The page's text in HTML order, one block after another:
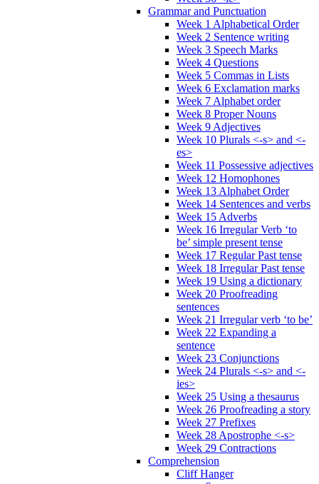
Grammar and Punctuation
Week 1 Alphabetical Order
Week 2 Sentence writing
Week 3 Speech Marks
Week 4 Questions
Week 5 Commas in Lists
Week 6 Exclamation marks
Week 7 Alphabet order
Week 8 Proper Nouns
Week 9 Adjectives
Week 10 Plurals <-s> and <-
es>
Week 11 Possessive adjectives
Week 12 Homophones
Week 13 Alphabet Order
Week 14 Sentences and verbs
Week 15 Adverbs
Week 16 Irregular Verb ‘to
be’ simple present tense
Week 17 Regular Past tense
Week 18 Irregular Past tense
Week 19 Using a dictionary
Week 20 Proofreading
sentences
Week 21 Irregular verb ‘to be’
Week 22 Expanding a
sentence
Week 23 Conjunctions
Week 24 Plurals <-s> and <-
ies>
Week 25 Using a thesaurus
Week 26 Proofreading a story
Week 27 Prefixes
Week 28 Apostrophe <-s>
Week 29 Contractions
Comprehension
Cliff Hanger